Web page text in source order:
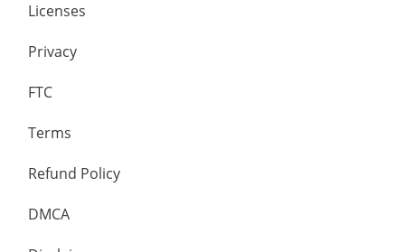
Licenses
Privacy
FTC
Terms
Refund Policy
DMCA